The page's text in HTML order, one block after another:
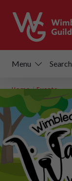
Menu Search
Home /Events